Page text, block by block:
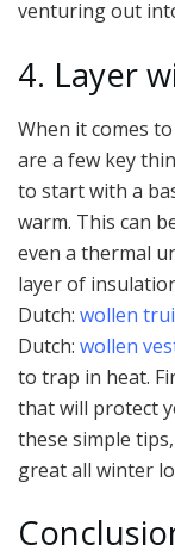
venturing out
4. Layer
When it comes
are a few key
to start with a
warm. This can
even a thermal
layer of
Dutch: wollen
Dutch: wollen
to trap in heat.
that will protect
these simple
great all winter